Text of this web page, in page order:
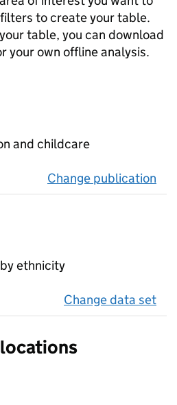
to create your table.
table, you can download
your own offline analysis.
and childcare
Change publication
ethnicity
Change data set